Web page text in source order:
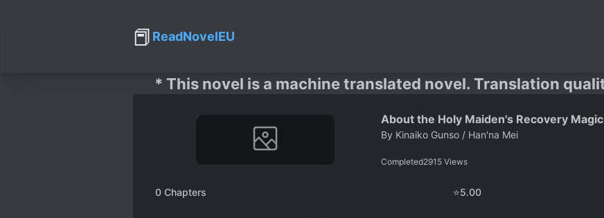
📕 ReadNovelEU
* This novel is a machine translated novel. Translation
About the Holy Maiden's Recovery
By Kinaiko Gunso / Han'na Mei
Completed2915 Views
0 Chapters ⭐5.00